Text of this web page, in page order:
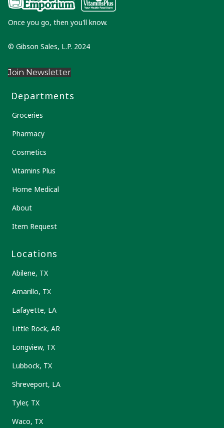
Once you go, then you'll know.
© Gibson Sales, L.P. 2024
Join Newsletter
Departments
Groceries
Pharmacy
Cosmetics
Vitamins Plus
Home Medical
About
Item Request
Locations
Abilene, TX
Amarillo, TX
Lafayette, LA
Little Rock, AR
Longview, TX
Lubbock, TX
Shreveport, LA
Tyler, TX
Waco, TX